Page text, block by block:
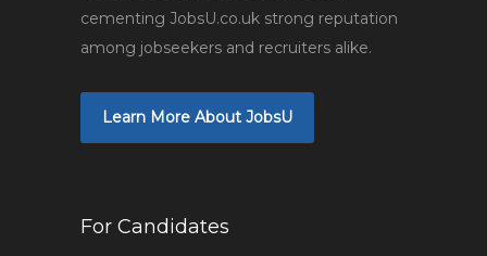
cementing JobsU.co.uk strong reputation
among jobseekers and recruiters alike.
Learn More About JobsU
For Candidates